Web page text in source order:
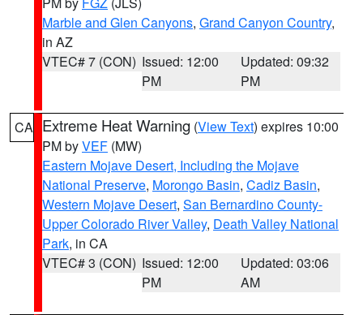
Marble and Glen Canyons, Grand Canyon Country,
in AZ
VTEC# 7 (CON) Issued: 12:00
PM
Updated: 09:32
PM
CA Extreme Heat Warning (View Text) expires 10:00
PM byVEF (MW)
Eastern Mojave Desert, Including the Mojave
National Preserve, Morongo Basin, Cadiz Basin,
Western Mojave Desert, San Bernardino County-
Upper Colorado River Valley, Death Valley National
Park, in CA
VTEC# 3 (CON) Issued: 12:00
PM
Updated: 03:06
AM